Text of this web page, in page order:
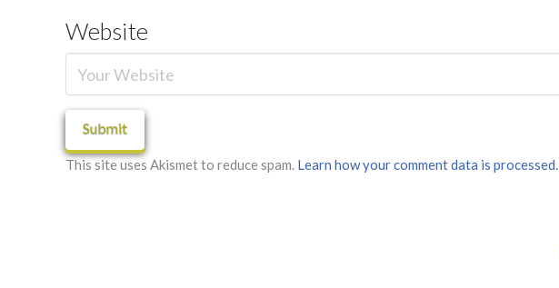
Website
This site uses Akismet to reduce spam. Learn how your comment data is processed.